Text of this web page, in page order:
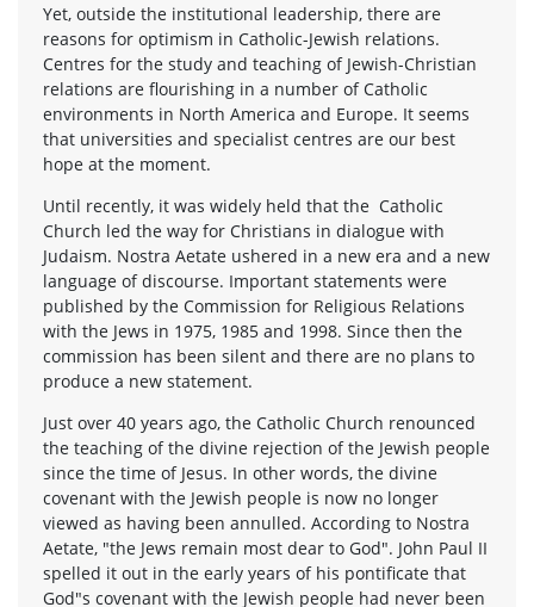
Yet, outside the institutional leadership, there are
reasons for optimism in Catholic-Jewish relations.
Centres for the study and teaching of Jewish-Christian
relations are flourishing in a number of Catholic
environments in North America and Europe. It seems
that universities and specialist centres are our best
hope at the moment.
Until recently, it was widely held that the Catholic
Church led the way for Christians in dialogue with
Judaism. Nostra Aetate ushered in a new era and a new
language of discourse. Important statements were
published by the Commission for Religious Relations
with the Jews in 1975, 1985 and 1998. Since then the
commission has been silent and there are no plans to
produce a new statement.
Just over 40 years ago, the Catholic Church renounced
the teaching of the divine rejection of the Jewish people
since the time of Jesus. In other words, the divine
covenant with the Jewish people is now no longer
viewed as having been annulled. According to Nostra
Aetate, "the Jews remain most dear to God". John Paul II
spelled it out in the early years of his pontificate that
God"s covenant with the Jewish people had never been